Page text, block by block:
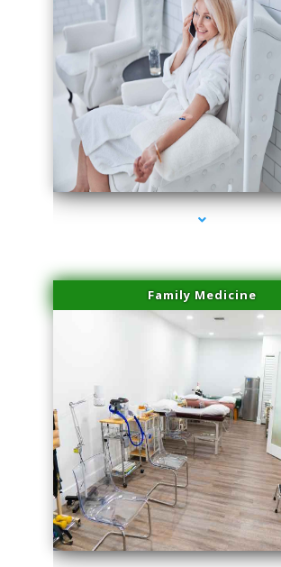
series-3000-IV Infusion Sunny Isles Beach
Family Medicine
series-4000-IV Infusion Sunny Isles Beach